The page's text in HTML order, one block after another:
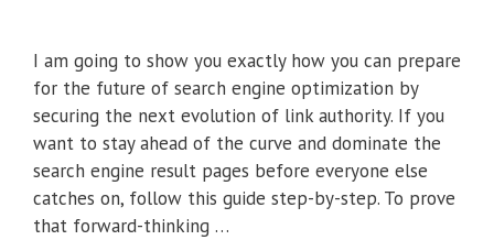
I am going to show you exactly how you can prepare
for the future of search engine optimization by
securing the next evolution of link authority. If you
want to stay ahead of the curve and dominate the
search engine result pages before everyone else
catches on, follow this guide step-by-step. To prove
that forward-thinking …